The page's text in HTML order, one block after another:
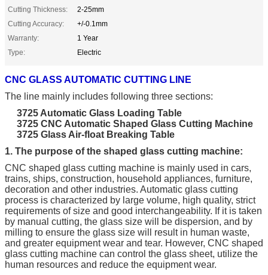
Cutting Thickness:
2-25mm
Cutting Accuracy:
+/-0.1mm
Warranty:
1 Year
Type:
Electric
CNC GLASS AUTOMATIC CUTTING LINE
The line mainly includes following three sections:
3725 Automatic Glass Loading Table
3725 CNC Automatic Shaped Glass Cutting Machine
3725 Glass Air-float Breaking Table
1. The purpose of the shaped glass cutting machine:
CNC shaped glass cutting machine is mainly used in cars,
trains, ships, construction, household appliances, furniture,
decoration and other industries. Automatic glass cutting
process is characterized by large volume, high quality, strict
requirements of size and good interchangeability. If it is taken
by manual cutting, the glass size will be dispersion, and by
milling to ensure the glass size will result in human waste,
and greater equipment wear and tear. However, CNC shaped
glass cutting machine can control the glass sheet, utilize the
human resources and reduce the equipment wear.